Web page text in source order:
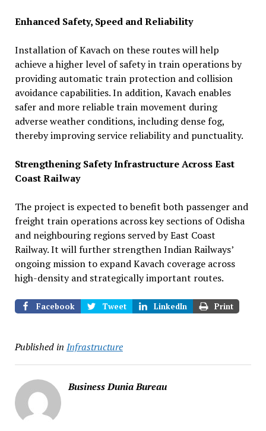
Enhanced Safety, Speed and Reliability
Installation of Kavach on these routes will help
achieve a higher level of safety in train operations by
providing automatic train protection and collision
avoidance capabilities. In addition, Kavach enables
safer and more reliable train movement during
adverse weather conditions, including dense fog,
thereby improving service reliability and punctuality.
Strengthening Safety Infrastructure Across East
Coast Railway
The project is expected to benefit both passenger and
freight train operations across key sections of Odisha
and neighbouring regions served by East Coast
Railway. It will further strengthen Indian Railways’
ongoing mission to expand Kavach coverage across
high-density and strategically important routes.
Facebook Tweet LinkedIn Print
Published in Infrastructure
Business Dunia Bureau